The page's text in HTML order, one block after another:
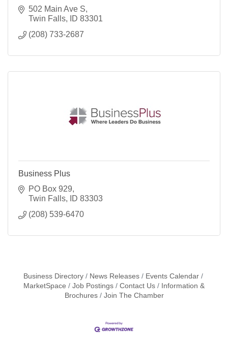
502 Main Ave S
Twin Falls
ID 83301
(208) 733-2687
Business Plus
PO Box 929
Twin Falls
ID 83303
(208) 539-6470
Business Directory News Releases
Events Calendar
MarketSpace
Job Postings Contact Us
Information &
Brochures
Join The Chamber